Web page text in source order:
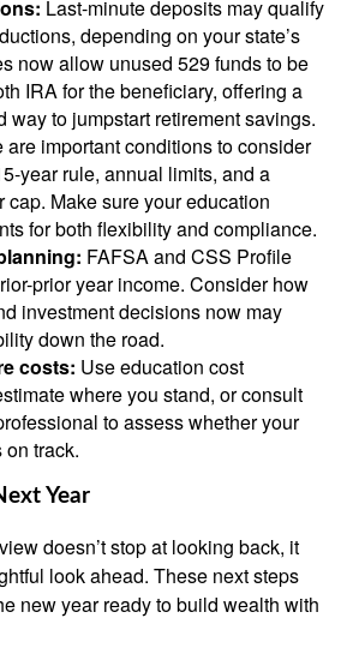
Last-minute deposits may qualify
depending on your state’s
now allow unused 529 funds to be
IRA for the beneficiary, offering a
way to jumpstart retirement savings.
are important conditions to consider
year rule, annual limits, and a
cap. Make sure your education
for both flexibility and compliance.
FAFSA and CSS Profile
prior year income. Consider how
investment decisions now may
down the road.
costs: Use education cost
where you stand, or consult
to assess whether your
track.
Year
doesn’t stop at looking back, it
look ahead. These next steps
new year ready to build wealth with